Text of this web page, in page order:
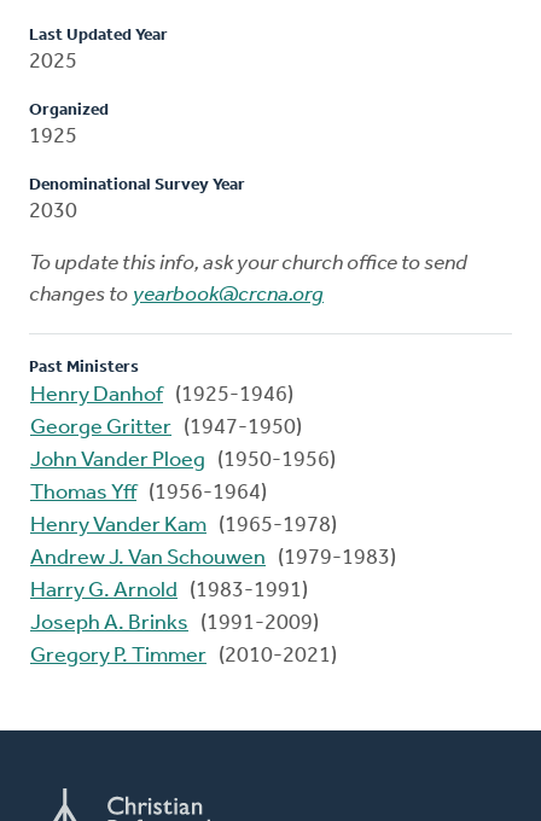
Last Updated Year
2025
Organized
1925
Denominational Survey Year
2030
To update this info, ask your church office to send
changes to yearbook@crcna.org
Past Ministers
Henry Danhof (1925-1946)
George Gritter (1947-1950)
John Vander Ploeg
(1950-1956)
Thomas Yff(1956-1964)
Henry Vander Kam (1965-1978)
Andrew J. Van Schouwen
(1979-1983)
Harry G. Arnold
(1983-1991)
Joseph A. Brinks
(1991-2009)
Gregory P. Timmer (2010-2021)